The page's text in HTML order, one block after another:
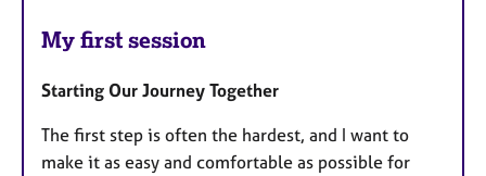
My first session
Starting Our Journey Together
The first step is often the hardest, and I want to
make it as easy and comfortable as possible for